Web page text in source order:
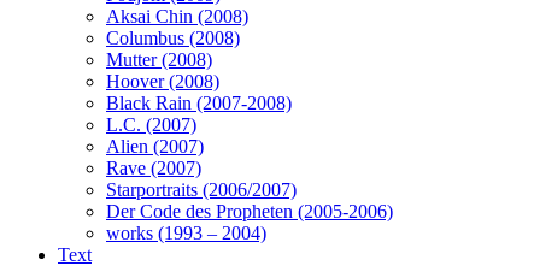
Aksai Chin (2008)
Columbus (2008)
Mutter (2008)
Hoover (2008)
Black Rain (2007-2008)
L.C. (2007)
Alien (2007)
Rave (2007)
Starportraits (2006/2007)
Der Code des Propheten (2005-2006)
works (1993 – 2004)
Text